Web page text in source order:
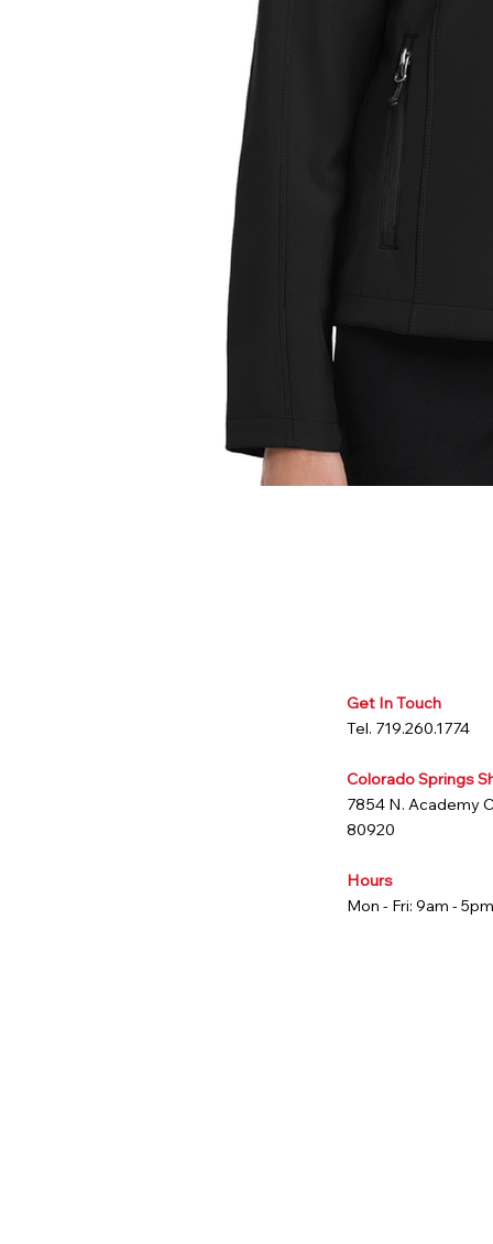
Get In Touch
Tel. 719.260.1774
Colorado Springs
7854 N. Academy
80920
Hours
Mon - Fri: 9am - 5pm